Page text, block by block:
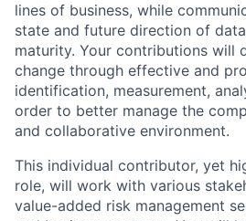
lines of business, while
state and future direction of
maturity. Your contributions will
change through effective and
identification, measurement,
order to better manage the
and collaborative environment.
This individual contributor, yet
role, will work with various
value-added risk management